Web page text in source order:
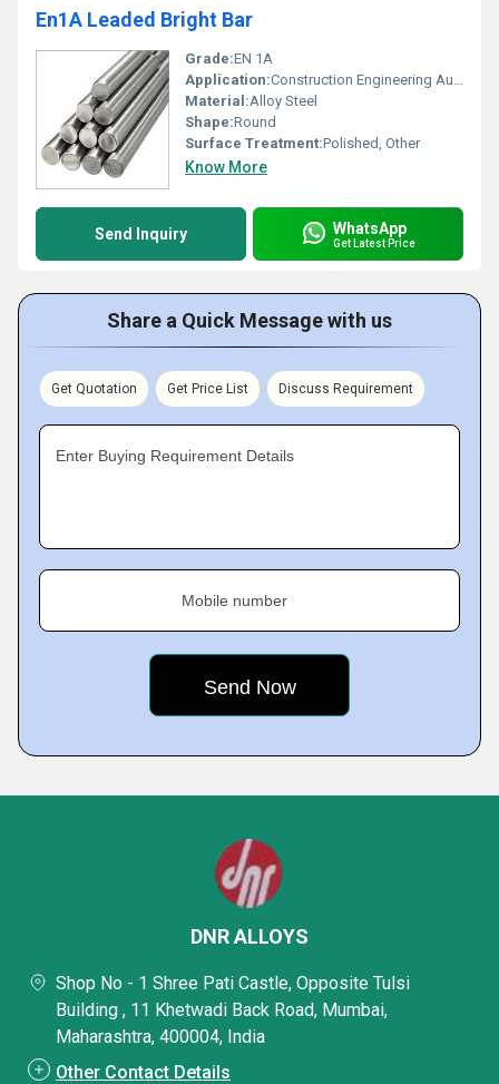
En1A Leaded Bright Bar
Grade:EN 1A
Application:Construction Engineering Automobiles
Material:Alloy Steel
Shape:Round
Surface Treatment:Polished, Other
Know More
Send Inquiry WhatsApp
Get Latest Price
Share a Quick Message with us
Get Quotation Get Price List Discuss Requirement
Enter Buying Requirement Details
Mobile number
DNR ALLOYS
Shop No - 1 Shree Pati Castle, Opposite Tulsi
Building , 11 Khetwadi Back Road, Mumbai,
Maharashtra, 400004, India
Other Contact Details